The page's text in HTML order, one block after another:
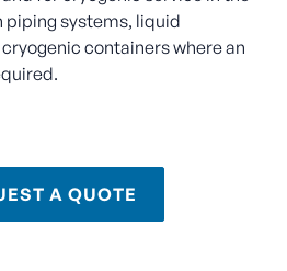
piping systems, liquid
containers where an
A QUOTE